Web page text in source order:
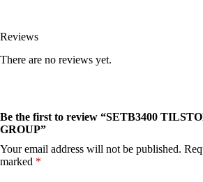
Reviews
There are no reviews yet.
Be the first to review “SETB3400
GROUP”
Your email address will not be published.
marked *